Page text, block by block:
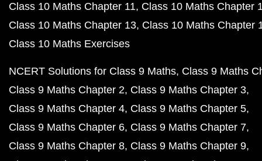
Class 10 Maths Chapter 11 Class 10 Maths Chapter
Class 10 Maths Chapter 13 Class 10 Maths Chapter
Class 10 Maths Exercises
NCERT Solutions for Class 9 Maths Class 9 Maths
Class 9 Maths Chapter 2 Class 9 Maths Chapter 3
Class 9 Maths Chapter 4 Class 9 Maths Chapter 5
Class 9 Maths Chapter 6 Class 9 Maths Chapter 7
Class 9 Maths Chapter 8 Class 9 Maths Chapter 9